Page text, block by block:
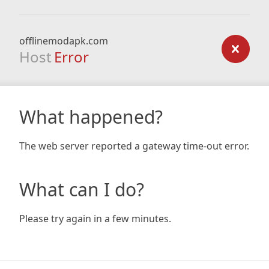
offlinemodapk.com
Host Error
What happened?
The web server reported a gateway time-out error.
What can I do?
Please try again in a few minutes.